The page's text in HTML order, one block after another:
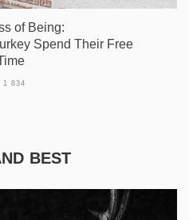
of Being:
Spend Their Free
1 834
BEST